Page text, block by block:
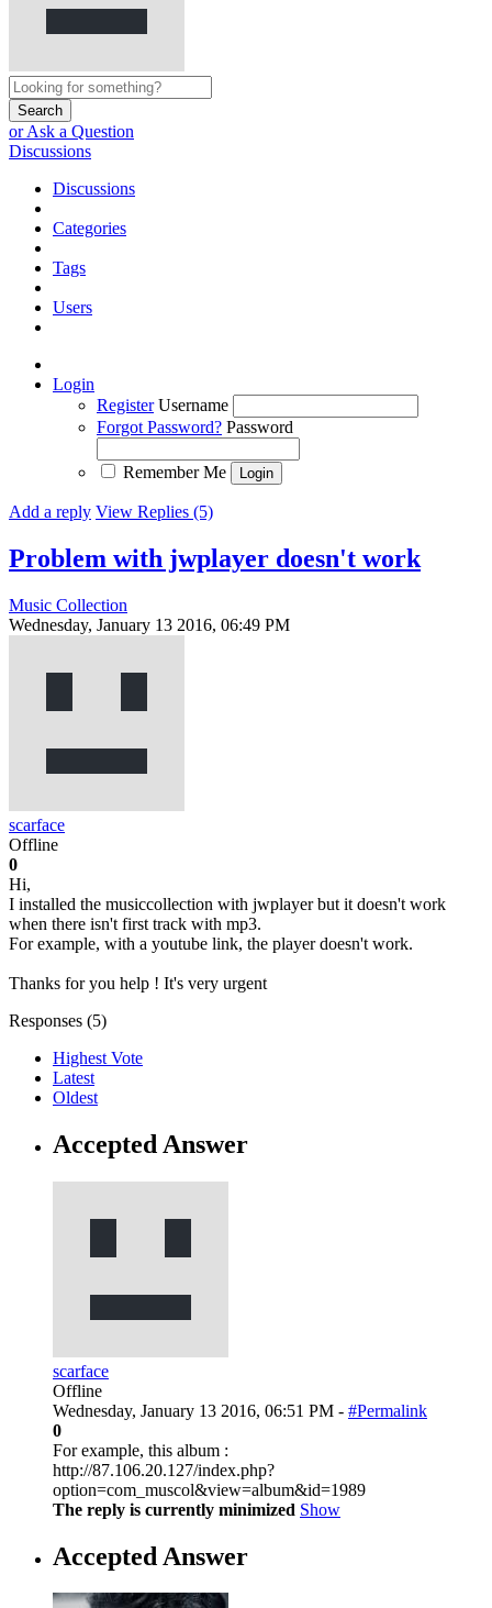
Search
or Ask a Question
Discussions
Discussions
Categories
Tags
Users
Login
Register Username
Forgot Password? Password
Remember Me
Add a reply View Replies (5)
Problem with jwplayer doesn't work
Music Collection
Wednesday, January 13 2016, 06:49 PM
scarface
Offline
0
Hi,
I installed the musiccollection with jwplayer but it doesn't work
when there isn't first track with mp3.
For example, with a youtube link, the player doesn't work.
Thanks for you help ! It's very urgent
Responses (5)
Highest Vote
Latest
Oldest
Accepted Answer
scarface
Offline
Wednesday, January 13 2016, 06:51 PM - #Permalink
0
For example, this album :
http://87.106.20.127/index.php?
option=com_muscol&view=album&id=1989
The reply is currently minimized Show
Accepted Answer